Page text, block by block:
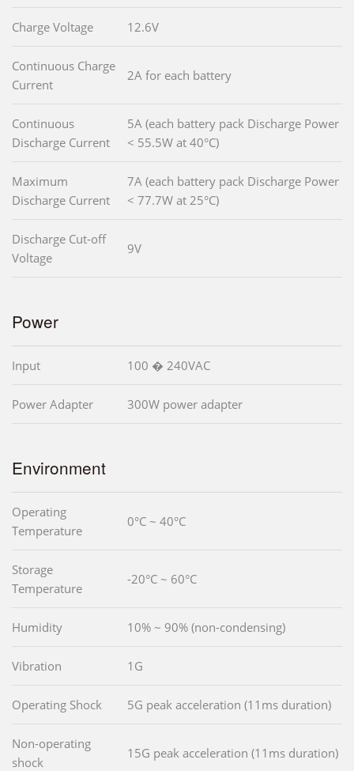
Charge Voltage 12.6V
Continuous Charge
Current
2A for each battery
Continuous
Discharge Current
5A (each battery pack Discharge Power
< 55.5W at 40°C)
Maximum
Discharge Current
7A (each battery pack Discharge Power
< 77.7W at 25°C)
Discharge Cut-off
Voltage
9V
Power
Input 100 � 240VAC
Power Adapter 300W power adapter
Environment
Operating
Temperature
0°C ~ 40°C
Storage
Temperature
-20°C ~ 60°C
Humidity 10% ~ 90% (non-condensing)
Vibration 1G
Operating Shock 5G peak acceleration (11ms duration)
Non-operating
shock
15G peak acceleration (11ms duration)